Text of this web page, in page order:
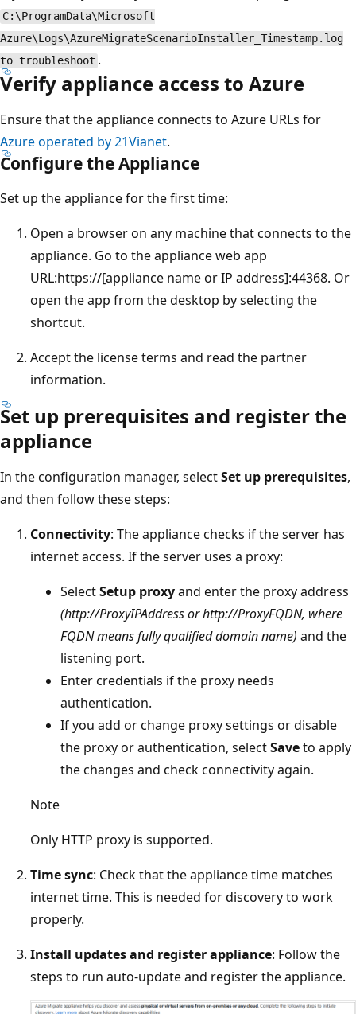
C:\ProgramData\Microsoft
Azure\Logs\AzureMigrateScenarioInstaller_Timestamp.log
to troubleshoot .
Verify appliance access to Azure
Ensure that the appliance connects to Azure URLs for
Azure operated by 21Vianet.
Configure the Appliance
Set up the appliance for the first time:
Open a browser on any machine that connects to the
appliance. Go to the appliance web app
URL:https://[appliance name or IP address]:44368. Or
open the app from the desktop by selecting the
shortcut.
Accept the license terms and read the partner
information.
Set up prerequisites and register the
appliance
In the configuration manager, selectSet up prerequisites,
and then follow these steps:
Connectivity: The appliance checks if the server has
internet access. If the server uses a proxy:
SelectSetup proxyand enter the proxy address
(http://ProxyIPAddress or http://ProxyFQDN, where
FQDN means fully qualified domain name) and the
listening port.
Enter credentials if the proxy needs
authentication.
If you add or change proxy settings or disable
the proxy or authentication, selectSaveto apply
the changes and check connectivity again.
Note
Only HTTP proxy is supported.
Time sync: Check that the appliance time matches
internet time. This is needed for discovery to work
properly.
Install updates and register appliance: Follow the
steps to run auto-update and register the appliance.